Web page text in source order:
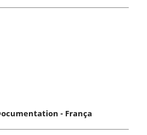
- França